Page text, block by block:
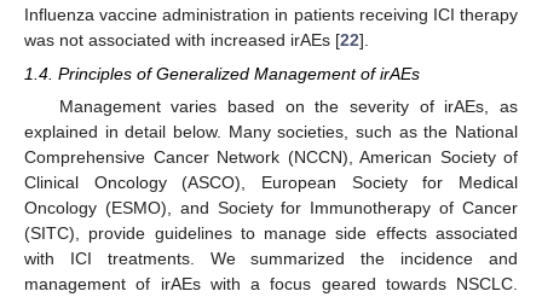
Influenza vaccine administration in patients receiving ICI therapy
was not associated with increased irAEs [22].
1.4. Principles of Generalized Management of irAEs
Management varies based on the severity of irAEs, as
explained in detail below. Many societies, such as the National
Comprehensive Cancer Network (NCCN), American Society of
Clinical Oncology (ASCO), European Society for Medical
Oncology (ESMO), and Society for Immunotherapy of Cancer
(SITC), provide guidelines to manage side effects associated
with ICI treatments. We summarized the incidence and
management of irAEs with a focus geared towards NSCLC.